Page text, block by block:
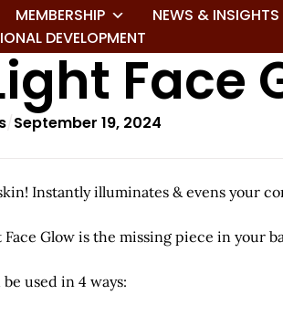
MEMBERSHIP NEWS & INSIGHTS
DEVELOPMENT
Face
September 19, 2024
Instantly illuminates & evens your
Glow is the missing piece in your
used in 4 ways: